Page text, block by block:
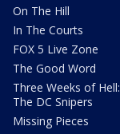
On The Hill
In The Courts
FOX 5 Live Zone
The Good Word
Three Weeks of Hell:
The DC Snipers
Missing Pieces